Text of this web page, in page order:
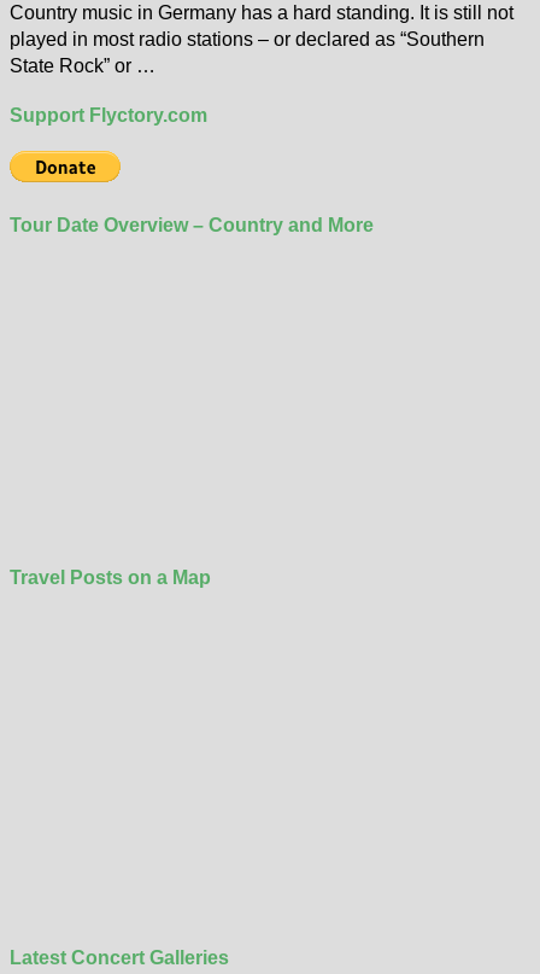
Country music in Germany has a hard standing. It is still not
played in most radio stations – or declared as “Southern
State Rock” or …
Support Flyctory.com
Tour Date Overview – Country and More
Travel Posts on a Map
Latest Concert Galleries